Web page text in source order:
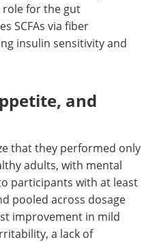
role for the gut
SCFAs via fiber
insulin sensitivity and
and
that they performed only
adults, with mental
participants with at least
pooled across dosage
improvement in mild
a lack of